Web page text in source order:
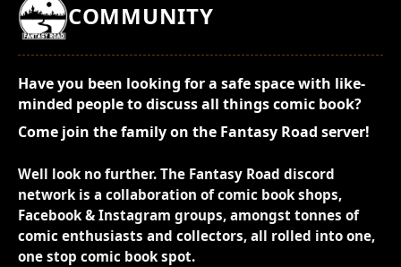
COMMUNITY
Have you been looking for a safe space with like-
minded people to discuss all things comic book?
Come join the family on the Fantasy Road server!
Well look no further. The Fantasy Road discord
network is a collaboration of comic book shops,
Facebook & Instagram groups, amongst tonnes of
comic enthusiasts and collectors, all rolled into one,
one stop comic book spot.